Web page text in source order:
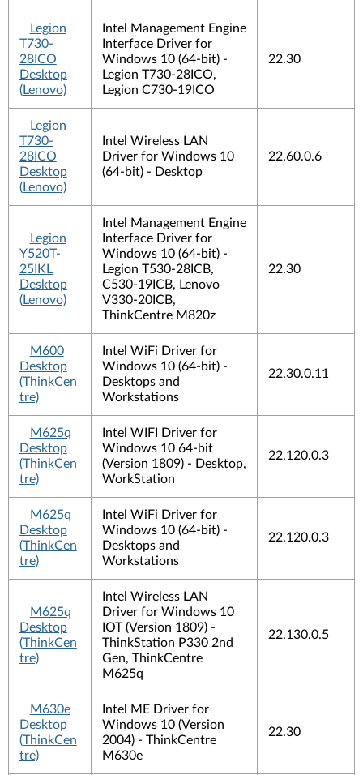
Legion
T730-
28ICO
Desktop
(Lenovo)
Intel Management Engine
Interface Driver for
Windows 10 (64-bit) -
Legion T730-28ICO,
Legion C730-19ICO
22.30
Legion
T730-
28ICO
Desktop
(Lenovo)
Intel Wireless LAN
Driver for Windows 10
(64-bit) - Desktop
22.60.0.6
Legion
Y520T-
25IKL
Desktop
(Lenovo)
Intel Management Engine
Interface Driver for
Windows 10 (64-bit) -
Legion T530-28ICB,
C530-19ICB, Lenovo
V330-20ICB,
ThinkCentre M820z
22.30
M600
Desktop
(ThinkCen
tre)
Intel WiFi Driver for
Windows 10 (64-bit) -
Desktops and
Workstations
22.30.0.11
M625q
Desktop
(ThinkCen
tre)
Intel WIFI Driver for
Windows 10 64-bit
(Version 1809) - Desktop,
WorkStation
22.120.0.3
M625q
Desktop
(ThinkCen
tre)
Intel WiFi Driver for
Windows 10 (64-bit) -
Desktops and
Workstations
22.120.0.3
M625q
Desktop
(ThinkCen
tre)
Intel Wireless LAN
Driver for Windows 10
IOT (Version 1809) -
ThinkStation P330 2nd
Gen, ThinkCentre
M625q
22.130.0.5
M630e
Desktop
(ThinkCen
tre)
Intel ME Driver for
Windows 10 (Version
2004) - ThinkCentre
M630e
22.30